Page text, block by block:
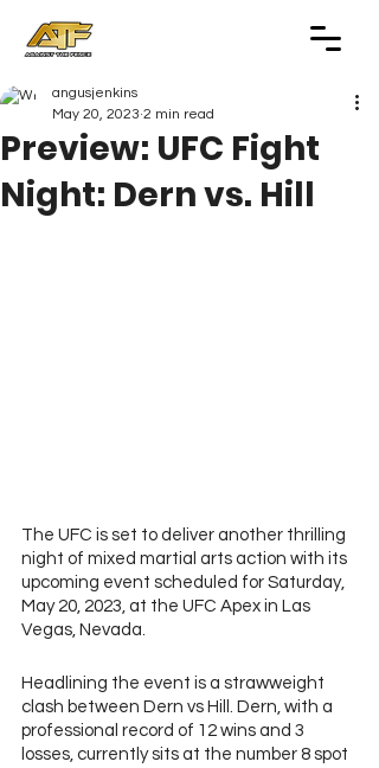
Preview: UFC Fight
Night: Dern vs. Hill
angusjenkins
May 20, 2023 2 min read
The UFC is set to deliver another thrilling
night of mixed martial arts action with its
upcoming event scheduled for Saturday,
May 20, 2023, at the UFC Apex in Las
Vegas, Nevada.
Headlining the event is a strawweight
clash between Dern vs Hill. Dern, with a
professional record of 12 wins and 3
losses, currently sits at the number 8 spot